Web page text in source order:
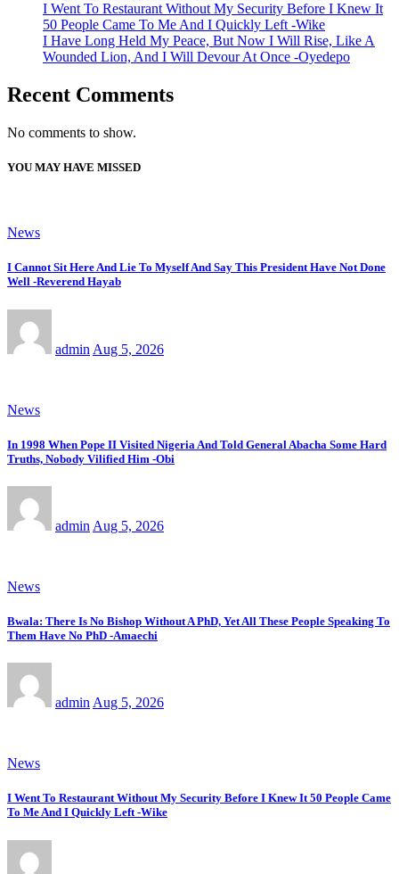
I Went To Restaurant Without My Security Before I Knew It
50 People Came To Me And I Quickly Left -Wike
I Have Long Held My Peace, But Now I Will Rise, Like A
Wounded Lion, And I Will Devour At Once -Oyedepo
Recent Comments
No comments to show.
YOU MAY HAVE MISSED
News
I Cannot Sit Here And Lie To Myself And Say This President Have Not Done
Well -Reverend Hayab
admin Aug 5, 2026
News
In 1998 When Pope II Visited Nigeria And Told General Abacha Some Hard
Truths, Nobody Vilified Him -Obi
admin Aug 5, 2026
News
Bwala: There Is No Bishop Without A PhD, Yet All These People Speaking To
Them Have No PhD -Amaechi
admin Aug 5, 2026
News
I Went To Restaurant Without My Security Before I Knew It 50 People Came
To Me And I Quickly Left -Wike